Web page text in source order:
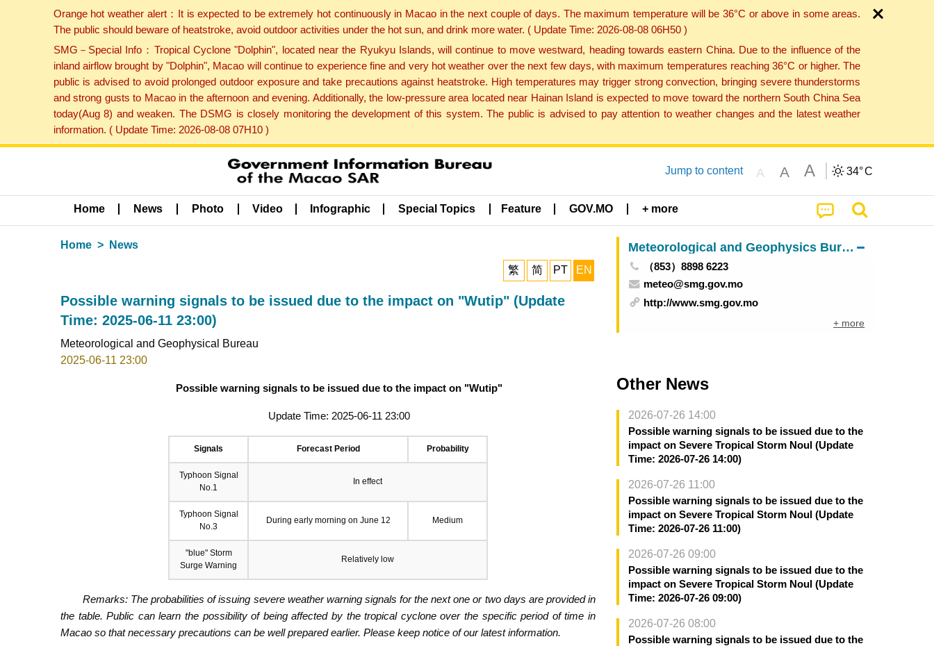
Orange hot weather alert：It is expected to be extremely hot continuously in Macao in the next couple of days. The maximum temperature will be 36°C or above in some areas.
The public should beware of heatstroke, avoid outdoor activities under the hot sun, and drink more water. ( Update Time: 2026-08-08 06H50 )
SMG－Special Info：Tropical Cyclone "Dolphin", located near the Ryukyu Islands, will continue to move westward, heading towards eastern China. Due to the influence of the
inland airflow brought by "Dolphin", Macao will continue to experience fine and very hot weather over the next few days, with maximum temperatures reaching 36°C or higher. The
public is advised to avoid prolonged outdoor exposure and take precautions against heatstroke. High temperatures may trigger strong convection, bringing severe thunderstorms
and strong gusts to Macao in the afternoon and evening. Additionally, the low-pressure area located near Hainan Island is expected to move toward the northern South China Sea
today(Aug 8) and weaken. The DSMG is closely monitoring the development of this system. The public is advised to pay attention to weather changes and the latest weather
information. ( Update Time: 2026-08-08 07H10 )
Jump to content A A A 34°C
Home News Photo Video Infographic Special Topics Feature GOV.MO + more
Home News
繁 简 PT EN
Possible warning signals to be issued due to the impact on "Wutip" (Update
Time: 2025-06-11 23:00)
Meteorological and Geophysical Bureau
2025-06-11 23:00
Possible warning signals to be issued due to the impact on "Wutip"
Update Time: 2025-06-11 23:00
Signals Forecast Period Probability
Typhoon Signal
No.1
In effect
Typhoon Signal
No.3
During early morning on June 12 Medium
"blue" Storm
Surge Warning
Relatively low
Remarks: The probabilities of issuing severe weather warning signals for the next one or two days are provided in
the table. Public can learn the possibility of being affected by the tropical cyclone over the specific period of time in
Macao so that necessary precautions can be well prepared earlier. Please keep notice of our latest information.
Meteorological and Geophysics Bureau
（853）8898 6223
meteo@smg.gov.mo
http://www.smg.gov.mo
+ more
Other News
2026-07-26 14:00
Possible warning signals to be issued due to the
impact on Severe Tropical Storm Noul (Update
Time: 2026-07-26 14:00)
2026-07-26 11:00
Possible warning signals to be issued due to the
impact on Severe Tropical Storm Noul (Update
Time: 2026-07-26 11:00)
2026-07-26 09:00
Possible warning signals to be issued due to the
impact on Severe Tropical Storm Noul (Update
Time: 2026-07-26 09:00)
2026-07-26 08:00
Possible warning signals to be issued due to the